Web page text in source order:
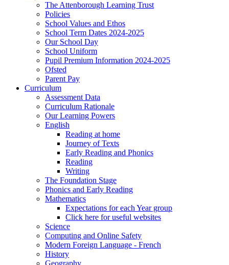
The Attenborough Learning Trust
Policies
School Values and Ethos
School Term Dates 2024-2025
Our School Day
School Uniform
Pupil Premium Information 2024-2025
Ofsted
Parent Pay
Curriculum
Assessment Data
Curriculum Rationale
Our Learning Powers
English
Reading at home
Journey of Texts
Early Reading and Phonics
Reading
Writing
The Foundation Stage
Phonics and Early Reading
Mathematics
Expectations for each Year group
Click here for useful websites
Science
Computing and Online Safety
Modern Foreign Language - French
History
Geography